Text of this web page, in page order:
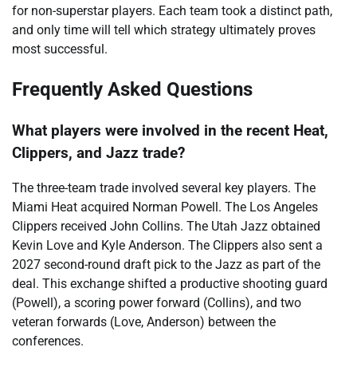
for non-superstar players. Each team took a distinct path,
and only time will tell which strategy ultimately proves
most successful.
Frequently Asked Questions
What players were involved in the recent Heat,
Clippers, and Jazz trade?
The three-team trade involved several key players. The
Miami Heat acquired Norman Powell. The Los Angeles
Clippers received John Collins. The Utah Jazz obtained
Kevin Love and Kyle Anderson. The Clippers also sent a
2027 second-round draft pick to the Jazz as part of the
deal. This exchange shifted a productive shooting guard
(Powell), a scoring power forward (Collins), and two
veteran forwards (Love, Anderson) between the
conferences.